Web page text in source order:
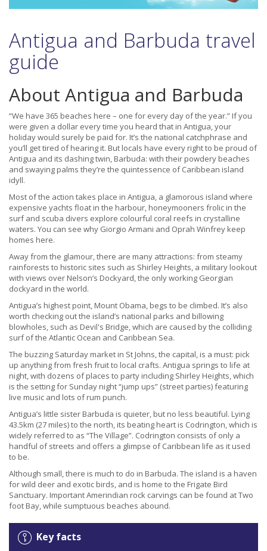
Antigua and Barbuda travel
guide
About Antigua and Barbuda
“We have 365 beaches here – one for every day of the year.” If you
were given a dollar every time you heard that in Antigua, your
holiday would surely be paid for. It’s the national catchphrase and
you’ll get tired of hearing it. But locals have every right to be proud of
Antigua and its dashing twin, Barbuda: with their powdery beaches
and swaying palms they’re the quintessence of Caribbean island
idyll.
Most of the action takes place in Antigua, a glamorous island where
expensive yachts float in the harbour, honeymooners frolic in the
surf and scuba divers explore colourful coral reefs in crystalline
waters. You can see why Giorgio Armani and Oprah Winfrey keep
homes here.
Away from the glamour, there are many attractions: from steamy
rainforests to historic sites such as Shirley Heights, a military lookout
with views over Nelson’s Dockyard, the only working Georgian
dockyard in the world.
Antigua’s highest point, Mount Obama, begs to be climbed. It’s also
worth checking out the island’s national parks and billowing
blowholes, such as Devil's Bridge, which are caused by the colliding
surf of the Atlantic Ocean and Caribbean Sea.
The buzzing Saturday market in St Johns, the capital, is a must: pick
up anything from fresh fruit to local crafts. Antigua springs to life at
night, with dozens of places to party including Shirley Heights, which
is the setting for Sunday night “jump ups” (street parties) featuring
live music and lots of rum punch.
Antigua’s little sister Barbuda is quieter, but no less beautiful. Lying
43.5km (27 miles) to the north, its beating heart is Codrington, which is
widely referred to as “The Village”. Codrington consists of only a
handful of streets and offers a glimpse of Caribbean life as it used
to be.
Although small, there is much to do in Barbuda. The island is a haven
for wild deer and exotic birds, and is home to the Frigate Bird
Sanctuary. Important Amerindian rock carvings can be found at Two
foot Bay, while sumptuous beaches abound.
Key facts